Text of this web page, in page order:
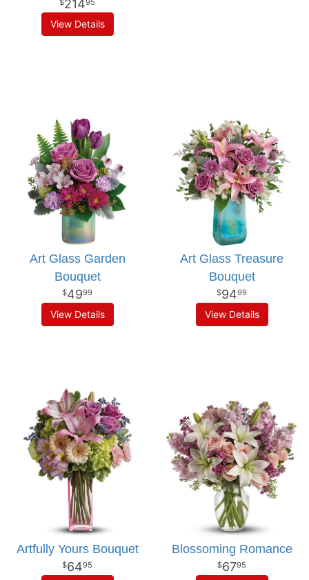
21495
View Details
Art Glass Garden
Bouquet
4999
View Details
Art Glass Treasure
Bouquet
9499
View Details
Artfully Yours Bouquet
6495
Blossoming Romance
6795